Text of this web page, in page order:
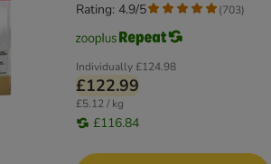
Individually£124.98
£122.99
£5.12 / kg
£116.84
Rating: 4.9/5 (703)